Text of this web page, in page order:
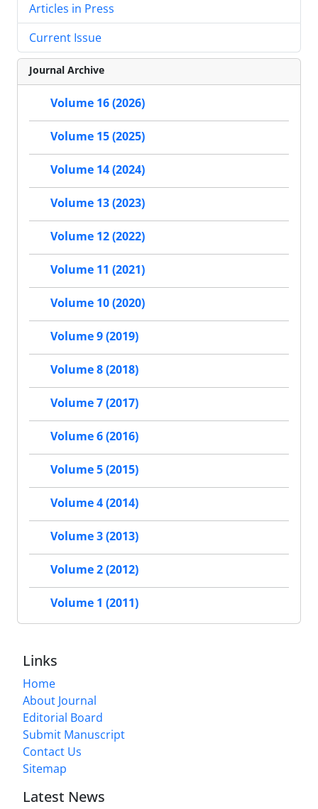
Articles in Press
Current Issue
Journal Archive
Volume 16 (2026)
Volume 15 (2025)
Volume 14 (2024)
Volume 13 (2023)
Volume 12 (2022)
Volume 11 (2021)
Volume 10 (2020)
Volume 9 (2019)
Volume 8 (2018)
Volume 7 (2017)
Volume 6 (2016)
Volume 5 (2015)
Volume 4 (2014)
Volume 3 (2013)
Volume 2 (2012)
Volume 1 (2011)
Links
Home
About Journal
Editorial Board
Submit Manuscript
Contact Us
Sitemap
Latest News